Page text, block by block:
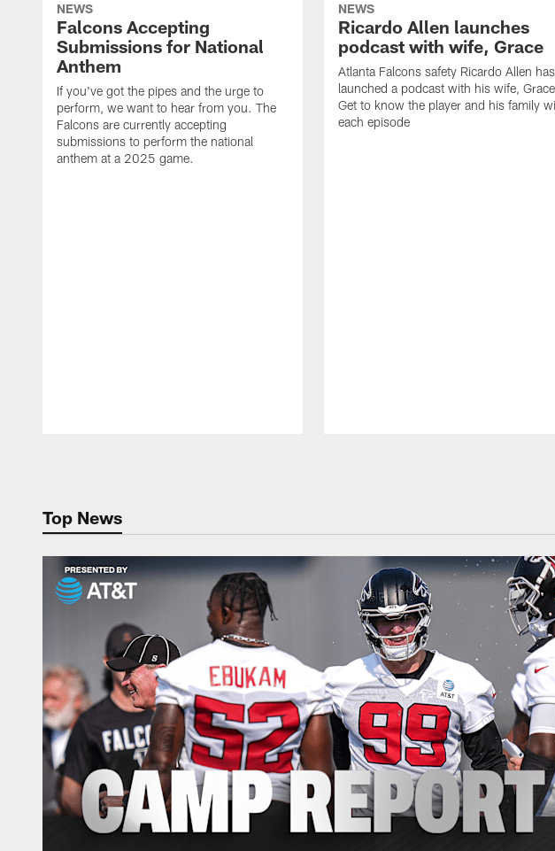
NEWS
Falcons Accepting
Submissions for National
Anthem
If you've got the pipes and the urge to
perform, we want to hear from you. The
Falcons are currently accepting
submissions to perform the national
anthem at a 2025 game.
NEWS
Ricardo Allen launches
podcast with wife, Grace
Atlanta Falcons safety Ricardo Allen has
launched a podcast with his wife,
Get to know the player and his family
each episode
Top News